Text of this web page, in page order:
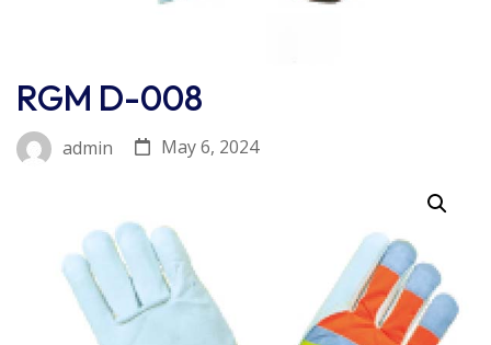
RGM D-008
admin May 6, 2024